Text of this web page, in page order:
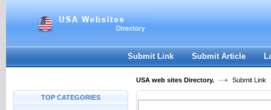
Register|I forgot my password
Submit Link Submit Article
USA web sites Directory. Submit Link
TOP CATEGORIES